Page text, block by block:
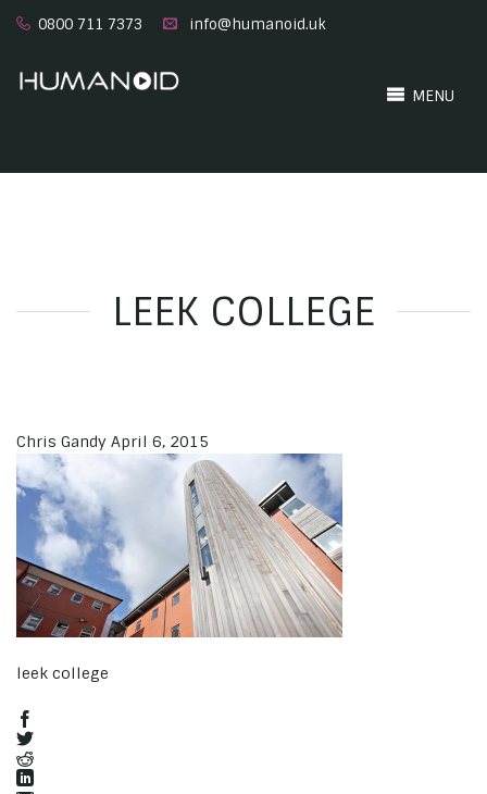
0800 711 7373 info@humanoid.uk
MENU
LEEK COLLEGE
Chris Gandy April 6, 2015
leek college